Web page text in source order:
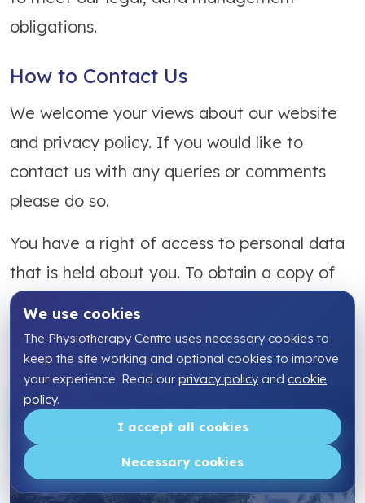
obligations.
How to Contact Us
We welcome your views about our website
and privacy policy. If you would like to
contact us with any queries or comments
please do so.
You have a right of access to personal data
that is held about you. To obtain a copy of
such information, please contact us.
Telephone:01795 43 50 60
Locations
We use cookies
The Physiotherapy Centre uses necessary cookies to
keep the site working and optional cookies to improve
your experience. Read ourprivacy policy and cookie
policy.
I accept all cookies
Necessary cookies